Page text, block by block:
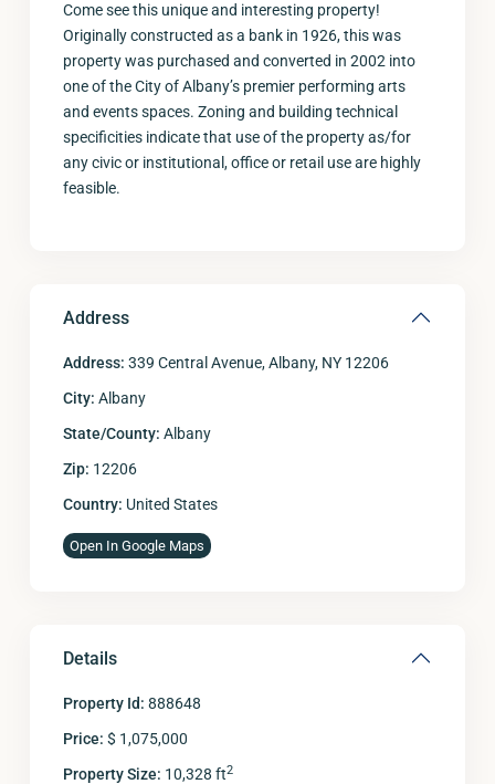
Come see this unique and interesting property!
Originally constructed as a bank in 1926, this was
property was purchased and converted in 2002 into
one of the City of Albany’s premier performing arts
and events spaces. Zoning and building technical
specificities indicate that use of the property as/for
any civic or institutional, office or retail use are highly
feasible.
Address
Address: 339 Central Avenue, Albany, NY 12206
City: Albany
State/County: Albany
Zip: 12206
Country: United States
Open In Google Maps
Details
Property Id: 888648
Price: $ 1,075,000
Property Size: 10,328 ft2